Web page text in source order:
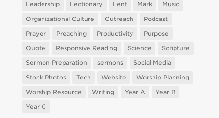
Leadership
Lectionary Lent Mark
Music
Organizational Culture
Outreach
Podcast
Prayer
Preaching Productivity
Purpose
Quote
Responsive Reading Science
Scripture
Sermon Preparation
sermons
Social Media
Stock Photos
Tech Website
Worship Planning
Worship Resource
Writing Year A
Year B
Year C